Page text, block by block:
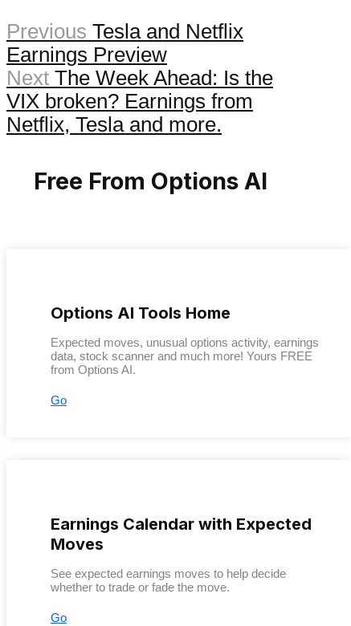
Previous Tesla and Netflix
Earnings Preview
Next The Week Ahead: Is the
VIX broken? Earnings from
Netflix, Tesla and more.
Free From Options AI
Options AI Tools Home
Expected moves, unusual options activity, earnings
data, stock scanner and much more! Yours FREE
from Options AI.
Go
Earnings Calendar with Expected
Moves
See expected earnings moves to help decide
whether to trade or fade the move.
Go